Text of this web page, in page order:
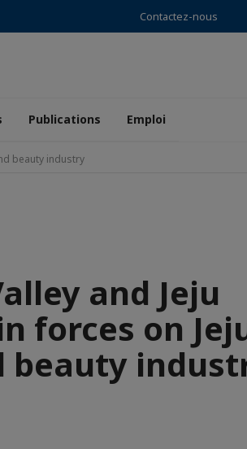
Contactez-nous
Publications Emploi
beauty industry
and Jeju
forces on
beauty